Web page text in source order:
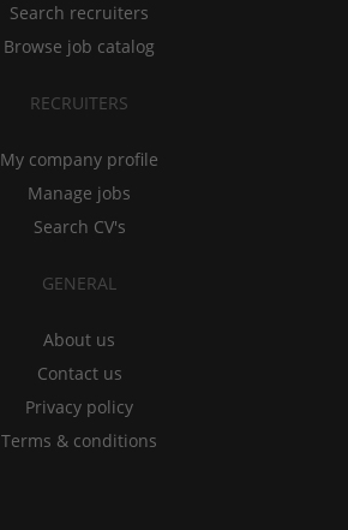
Search recruiters
Browse job catalog
RECRUITERS
My company profile
Manage jobs
Search CV's
GENERAL
About us
Contact us
Privacy policy
Terms & conditions